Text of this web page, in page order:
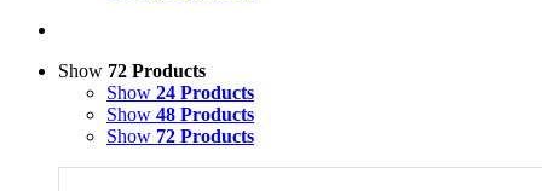
Show 72 Products
Show 24 Products
Show 48 Products
Show 72 Products